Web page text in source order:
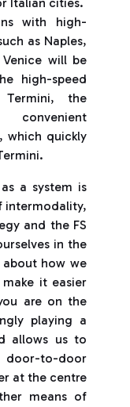
with high-
as Naples,
will be
high-speed
the
convenient
which quickly
a system is
intermodality,
and the FS
in the
about how we
it easier
are on the
playing a
allows us to
to-door
at the centre
means of